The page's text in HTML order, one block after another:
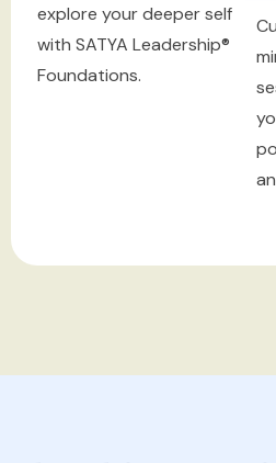
explore your deeper self
with SATYA Leadership®
Foundations.